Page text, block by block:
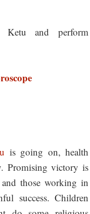
and perform
is going on, health
Promising victory is
those working in
success. Children